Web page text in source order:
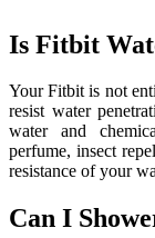
Is Fitbit
Your Fitbit is not
resist water
water and
perfume, insect
resistance of your
Can I